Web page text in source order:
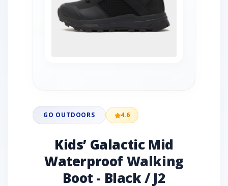
GO OUTDOORS 4.6
Kids’ Galactic Mid
Waterproof Walking
Boot - Black / J2